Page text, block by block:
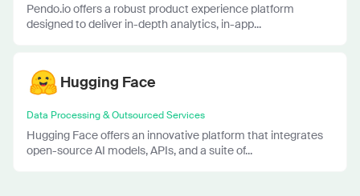
Pendo.io offers a robust product experience platform
designed to deliver in-depth analytics, in-app...
Hugging Face
Data Processing & Outsourced Services
Hugging Face offers an innovative platform that integrates
open-source AI models, APIs, and a suite of...